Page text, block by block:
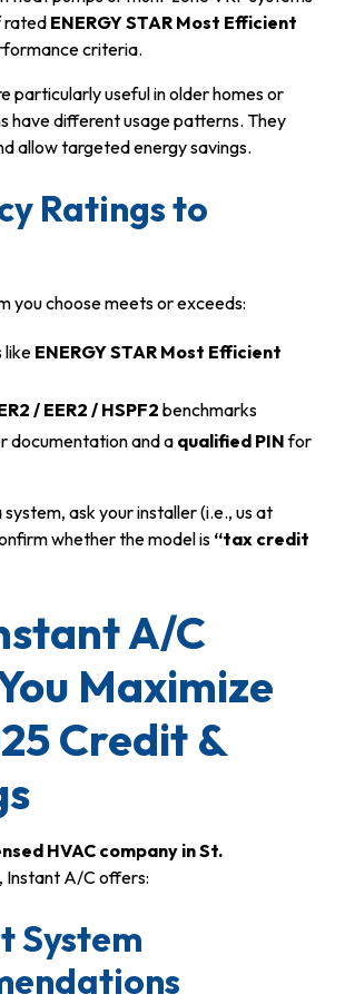
rated ENERGY STAR Most Efficient
criteria.
particularly useful in older homes or
have different usage patterns. They
allow targeted energy savings.
Ratings to
you choose meets or exceeds:
like ENERGY STAR Most Efficient
/ EER2 / HSPF2 benchmarks
documentation and a qualified PINfor
ask your installer (i.e., us at
whether the model is “tax credit
A/C
Maximize
Credit &
HVAC company in St.
, Instant A/C offers:
System